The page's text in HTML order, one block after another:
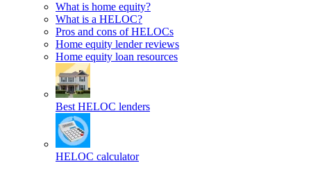
What is home equity?
What is a HELOC?
Pros and cons of HELOCs
Home equity lender reviews
Home equity loan resources
Best HELOC lenders
HELOC calculator